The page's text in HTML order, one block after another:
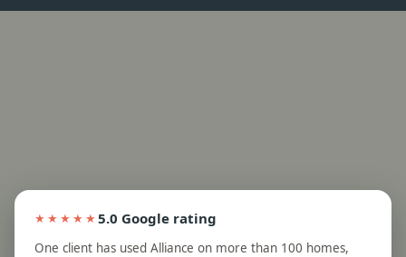
★★★★★5.0 Google rating
One client has used Alliance on more than 100 homes,